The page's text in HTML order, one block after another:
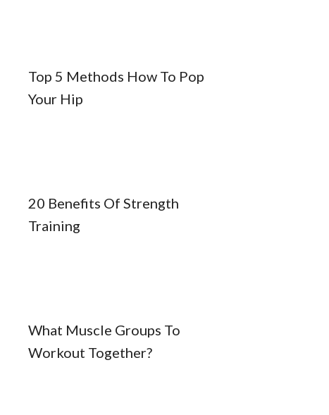
Top 5 Methods How To Pop
Your Hip
20 Benefits Of Strength
Training
What Muscle Groups To
Workout Together?